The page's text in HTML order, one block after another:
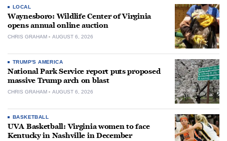
LOCAL
Waynesboro: Wildlife Center of Virginia
opens annual online auction
CHRIS GRAHAM AUGUST 6, 2026
TRUMP'S AMERICA
National Park Service report puts proposed
massive Trump arch on blast
CHRIS GRAHAM AUGUST 6, 2026
BASKETBALL
UVA Basketball: Virginia women to face
Kentucky in Nashville in December